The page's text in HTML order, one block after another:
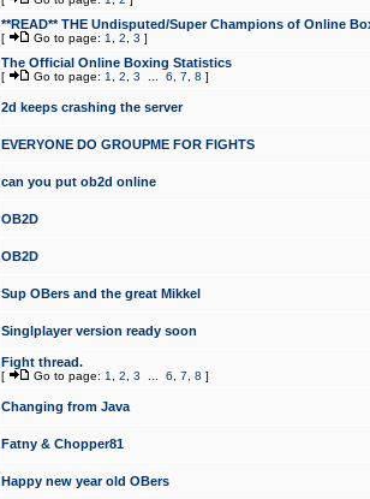
**READ** THE Undisputed/Super Champions of Online
[ Go to page: 1 2 3 ]
The Official Online Boxing Statistics
[ Go to page: 1 2 3 6 7 8 ]
2d keeps crashing the server
EVERYONE DO GROUPME FOR FIGHTS
can you put ob2d online
OB2D
OB2D
Sup OBers and the great Mikkel
Singlplayer version ready soon
Fight thread.
[ Go to page: 1 2 3 6 7 8 ]
Changing from Java
Fatny & Chopper81
Happy new year old OBers